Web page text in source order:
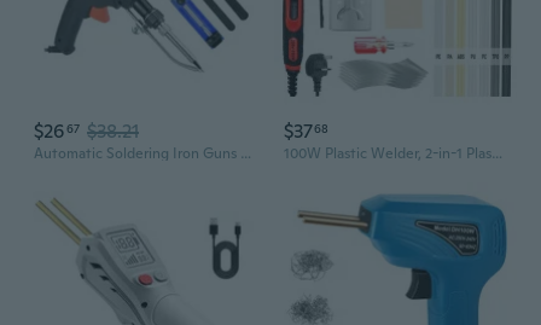
$2667 $38.21
Automatic Soldering Iron Guns With Fast Heating 900M Tip Ergonomic ABS Handle Detachable Holder for Efficient Welding
$3768
100W Plastic Welder, 2-in-1 Plastic Welding Kit with Soldering Iron Tips & 56Pcs Rods, 3-Speed Temperature Control Soldering Iron Gun, Professional Surface Repair Tool for Car Bumper,Dashboard, Kayak